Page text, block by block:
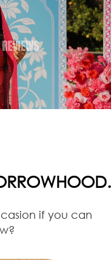
guest styling!
if you can